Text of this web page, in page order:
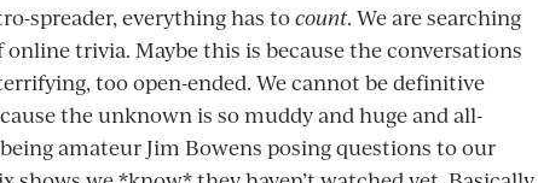
spreader, everything has tocount. We are searching
trivia. Maybe this is because the conversations
too open-ended. We cannot be definitive
the unknown is so muddy and huge and all-
amateur Jim Bowens posing questions to our